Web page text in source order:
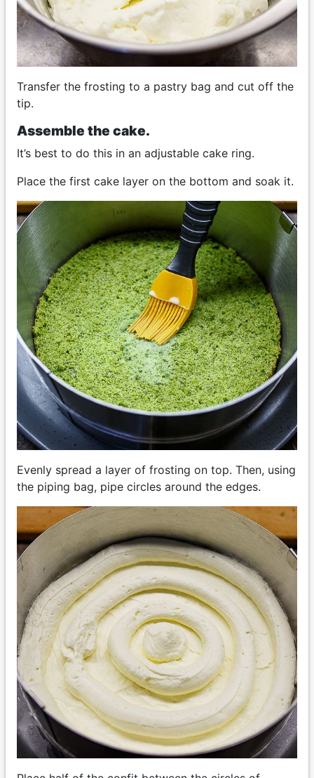
Transfer the frosting to a pastry bag and cut off the
tip.
Assemble the cake.
It’s best to do this in an adjustable cake ring.
Place the first cake layer on the bottom and soak it.
Evenly spread a layer of frosting on top. Then, using
the piping bag, pipe circles around the edges.